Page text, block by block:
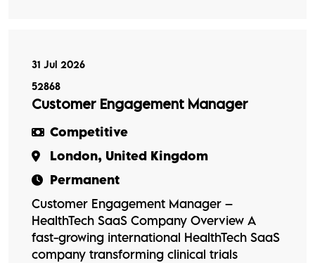
31 Jul 2026
52868
Customer Engagement Manager
Competitive
London, United Kingdom
Permanent
Customer Engagement Manager –
HealthTech SaaS Company Overview A
fast-growing international HealthTech SaaS
company transforming clinical trials